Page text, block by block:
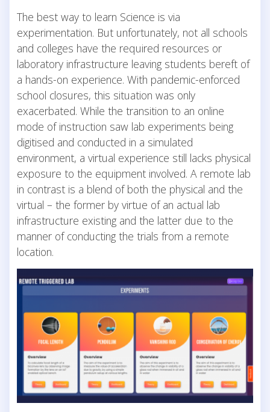
The best way to learn Science is via
experimentation. But unfortunately, not all schools
and colleges have the required resources or
laboratory infrastructure leaving students bereft of
a hands-on experience. With pandemic-enforced
school closures, this situation was only
exacerbated. While the transition to an online
mode of instruction saw lab experiments being
digitised and conducted in a simulated
environment, a virtual experience still lacks physical
exposure to the equipment involved. A remote lab
in contrast is a blend of both the physical and the
virtual – the former by virtue of an actual lab
infrastructure existing and the latter due to the
manner of conducting the trials from a remote
location.